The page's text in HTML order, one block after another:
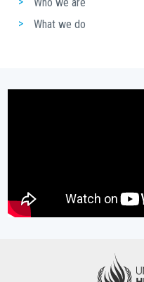
Who we are
What we do